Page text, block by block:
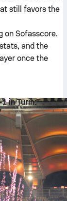
still favors the
on Sofasscore.
and the
once the
in Turin: